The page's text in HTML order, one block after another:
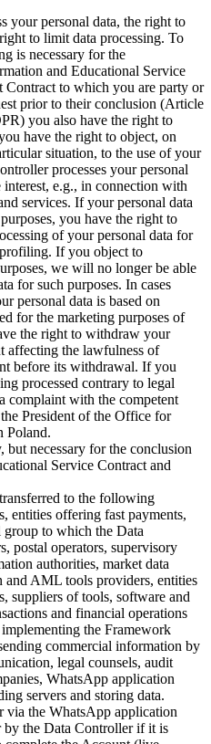
your personal data, the right to
to limit data processing. To
is necessary for the
and Educational Service
to which you are party or
prior to their conclusion (Article
you also have the right to
have the right to object, on
situation, to the use of your
processes your personal
interest, e.g., in connection with
services. If your personal data
you have the right to
of your personal data for
If you object to
we will no longer be able
for such purposes. In cases
personal data is based on
for the marketing purposes of
the right to withdraw your
affecting the lawfulness of
before its withdrawal. If you
processed contrary to legal
complaint with the competent
President of the Office for
Poland.
necessary for the conclusion
Service Contract and
to the following
entities offering fast payments,
group to which the Data
postal operators, supervisory
authorities, market data
and AML tools providers, entities
suppliers of tools, software and
and financial operations
the Framework
commercial information by
legal counsels, audit
WhatsApp application
servers and storing data.
via the WhatsApp application
the Data Controller if it is